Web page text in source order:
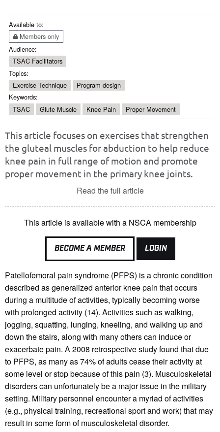
Available to:
Members only
Audience:
TSAC Facilitators
Topics:
Exercise Technique
Program design
Keywords:
TSAC
Glute Muscle Knee Pain Proper Movement
This article focuses on exercises that strengthen
the gluteal muscles for abduction to help reduce
knee pain in full range of motion and promote
proper movement in the primary knee joints.
Read the full article
This article is available with a NSCA membership
BECOME A MEMBER LOGIN
Patellofemoral pain syndrome (PFPS) is a chronic condition
described as generalized anterior knee pain that occurs
during a multitude of activities, typically becoming worse
with prolonged activity (14). Activities such as walking,
jogging, squatting, lunging, kneeling, and walking up and
down the stairs, along with many others can induce or
exacerbate pain. A 2008 retrospective study found that due
to PFPS, as many as 74% of adults cease their activity at
some level or stop because of this pain (3). Musculoskeletal
disorders can unfortunately be a major issue in the military
setting. Military personnel encounter a myriad of activities
(e.g., physical training, recreational sport and work) that may
result in some form of musculoskeletal disorder.